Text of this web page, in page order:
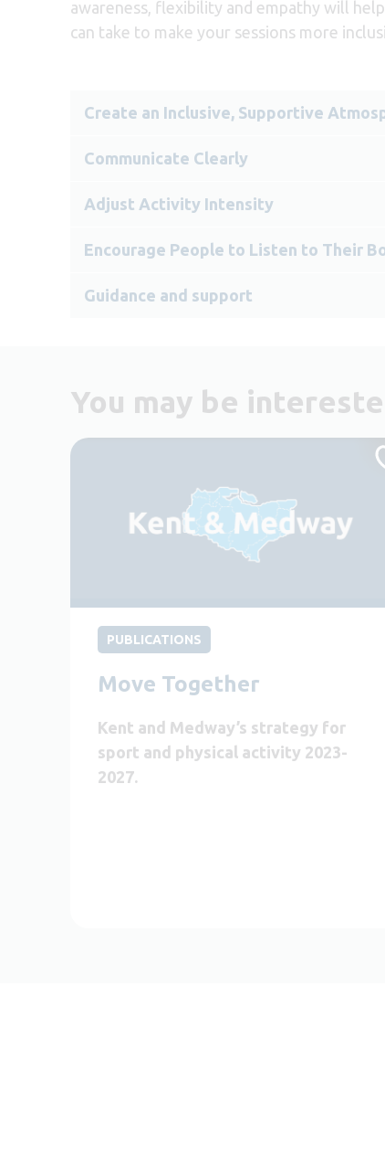
awareness, flexibility and empathy will
can take to make your sessions more
Create an Inclusive, Supportive
Communicate Clearly
Adjust Activity Intensity
Encourage People to Listen to Their
Guidance and support
You may be
PUBLICATIONS
Move Together
Kent and Medway’s strategy for
sport and physical activity 2023-
2027.